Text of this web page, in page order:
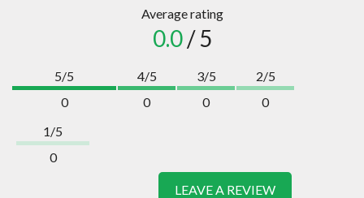
Average rating
0.0/ 5
5/5
0
4/5
0
3/5
0
2/5
0
1/5
0
LEAVE A REVIEW